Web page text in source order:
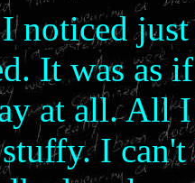
noticed
It was as
at all. All
I